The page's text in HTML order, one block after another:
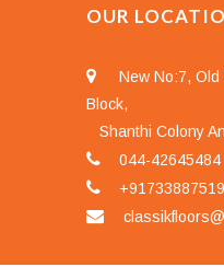
OUR
New No:7, Old
Block,
Shanthi Colony
044-42645484